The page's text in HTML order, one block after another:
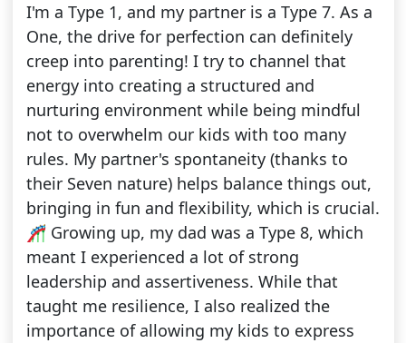
I'm a Type 1, and my partner is a Type 7. As a
One, the drive for perfection can definitely
creep into parenting! I try to channel that
energy into creating a structured and
nurturing environment while being mindful
not to overwhelm our kids with too many
rules. My partner's spontaneity (thanks to
their Seven nature) helps balance things out,
bringing in fun and flexibility, which is crucial.
🎢 Growing up, my dad was a Type 8, which
meant I experienced a lot of strong
leadership and assertiveness. While that
taught me resilience, I also realized the
importance of allowing my kids to express